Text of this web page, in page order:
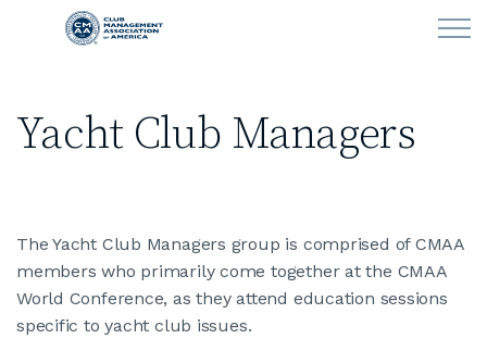
Skip to main content
LEARN
Yacht Club Managers
The Yacht Club Managers group is comprised of CMAA
members who primarily come together at the CMAA
World Conference, as they attend education sessions
specific to yacht club issues.